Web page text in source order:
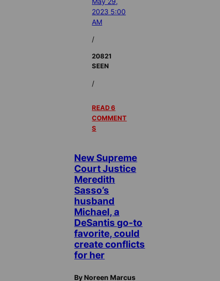
2023 5:00
AM
/
20821
SEEN
/
READ 6
COMMENT
S
New Supreme
Court Justice
Meredith
Sasso’s
husband
Michael, a
DeSantis go-to
favorite, could
create conflicts
for her
By Noreen Marcus